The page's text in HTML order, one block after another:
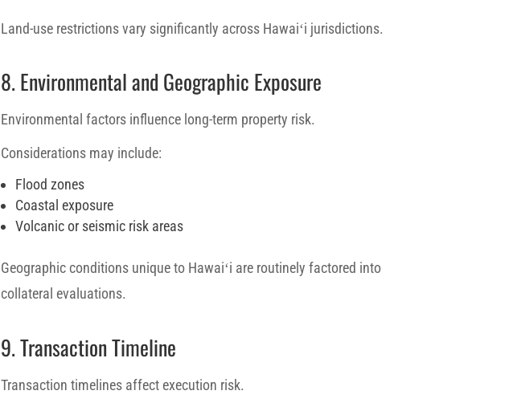
Land-use restrictions vary significantly across Hawaiʻi jurisdictions.
8. Environmental and Geographic Exposure
Environmental factors influence long-term property risk.
Considerations may include:
Flood zones
Coastal exposure
Volcanic or seismic risk areas
Geographic conditions unique to Hawaiʻi are routinely factored into
collateral evaluations.
9. Transaction Timeline
Transaction timelines affect execution risk.